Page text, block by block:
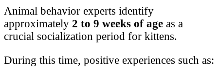
Animal behavior experts identify
approximately 2 to 9 weeks of age as a
crucial socialization period for kittens.
During this time, positive experiences such as: